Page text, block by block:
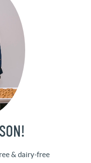
& dairy-free